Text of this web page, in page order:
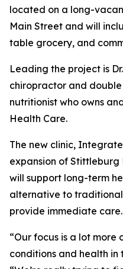
located on a long-
Main Street and will
table grocery, and
Leading the project is
chiropractor and
nutritionist who owns
Health Care.
The new clinic,
expansion of
will support long-term
alternative to
provide immediate care.
“Our focus is a lot more
conditions and health in